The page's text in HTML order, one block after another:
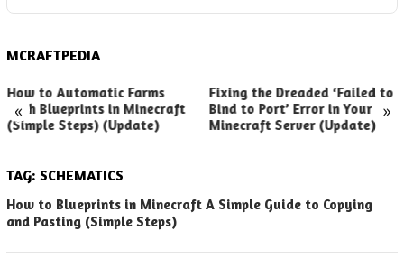
MCRAFTPEDIA
« »
How to Automatic Farms
with Blueprints in Minecraft
(Simple Steps) (Update)
Fixing the Dreaded ‘Failed to
Bind to Port’ Error in Your
Minecraft Server (Update)
TAG: SCHEMATICS
How to Blueprints in Minecraft A Simple Guide to Copying
and Pasting (Simple Steps)